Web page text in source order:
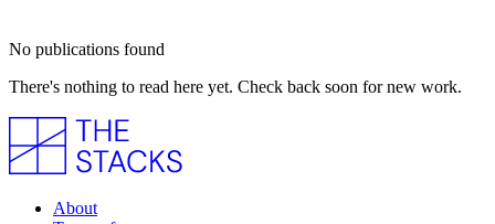
No publications found
There's nothing to read here yet. Check back soon for new work.
About